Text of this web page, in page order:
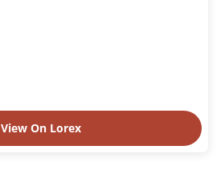
View On Lorex